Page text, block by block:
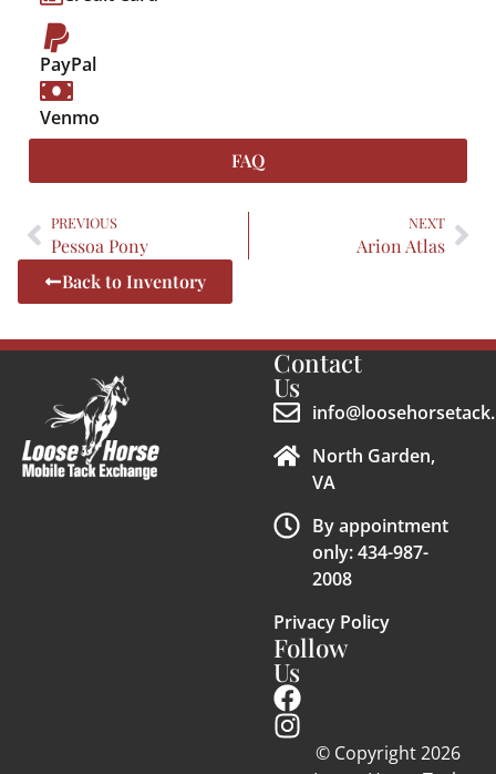
PayPal
Venmo
FAQ
PREVIOUS
Pessoa Pony
NEXT
Arion Atlas
Back to Inventory
Contact
Us
North Garden,
VA
By appointment
only: 434-987-
2008
Privacy Policy
Follow
Us
© Copyright 2026